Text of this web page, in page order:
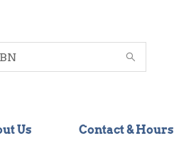
Us Contact & Hours